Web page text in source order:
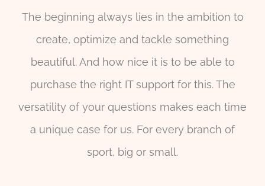
The beginning always lies in the ambition to
create, optimize and tackle something
beautiful. And how nice it is to be able to
purchase the right IT support for this. The
versatility of your questions makes each time
a unique case for us. For every branch of
sport, big or small.